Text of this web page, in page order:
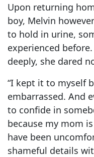
Upon returning
boy, Melvin
to hold in urine,
experienced
deeply, she dared
“I kept it to myself
embarrassed. And
to confide in
because my mom
have been
shameful details